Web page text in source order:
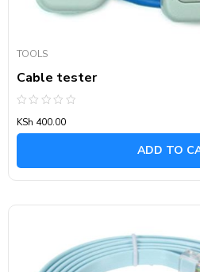
TOOLS
Cable tester
0
out
KSh 400.00
ADD TO